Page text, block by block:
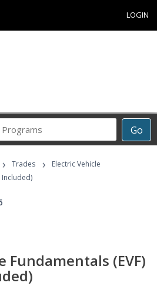
LOGIN
Go
Career
Programs
› Trades ›
Electric Vehicle
Included)
Fundamentals (EVF)